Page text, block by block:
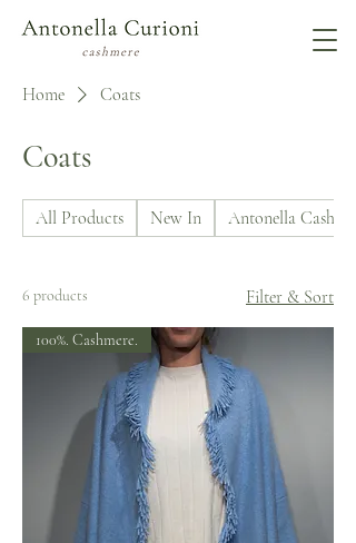
Home Coats
Coats
All Products New In Antonella Cashmere
6 products Filter & Sort
100%. Cashmere.